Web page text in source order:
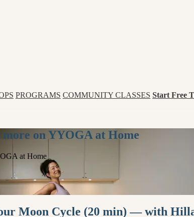
PROGRAMS COMMUNITY CLASSES Start Free
on YYOGA at Home
at Home
Moon Cycle (20 min) — with